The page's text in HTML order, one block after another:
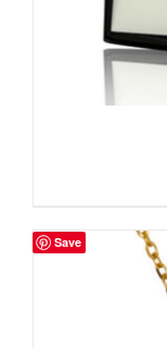
Save